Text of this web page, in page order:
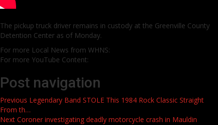
The pickup truck driver remains in custody at the Greenville County
Detention Center as of Monday.
For more Local News from WHNS:
For more YouTube Content:
Post navigation
Previous Legendary Band STOLE This 1984 Rock Classic Straight
From th…
Next Coroner investigating deadly motorcycle crash in Mauldin